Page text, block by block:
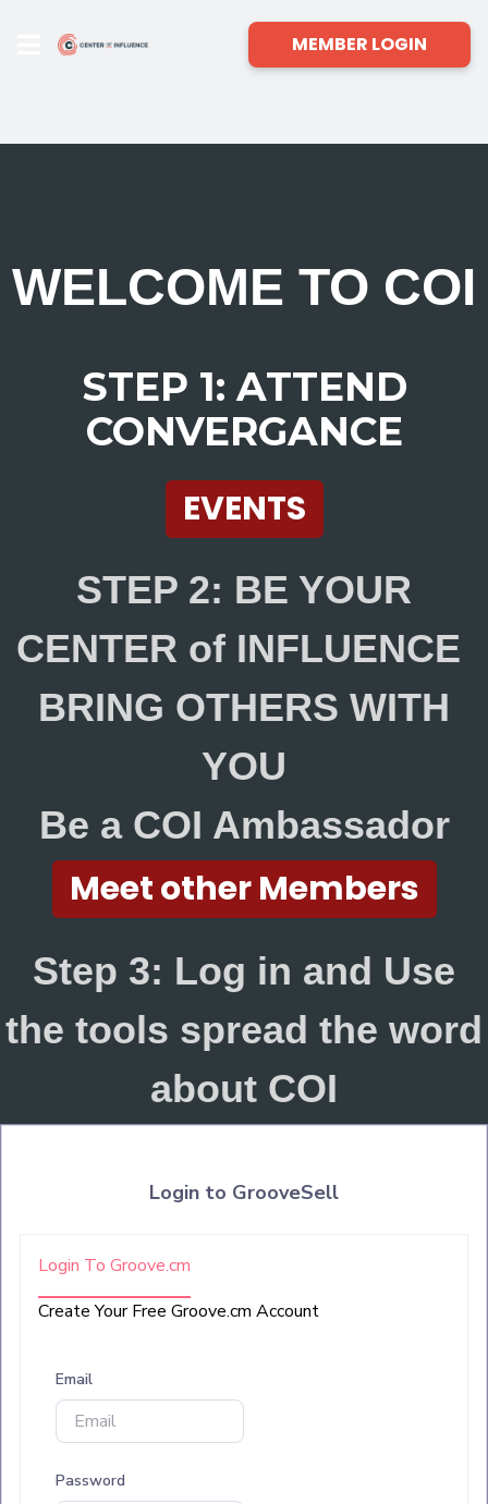
MEMBER LOGIN
WELCOME TO COI
STEP 1: ATTEND
CONVERGANCE
EVENTS
STEP 2: BE YOUR
CENTER of INFLUENCE
BRING OTHERS WITH
YOU
Be a COI Ambassador
Meet other Members
Step 3: Log in and Use
the tools spread the word
about COI